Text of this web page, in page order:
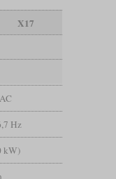
X17
Hz
kW)